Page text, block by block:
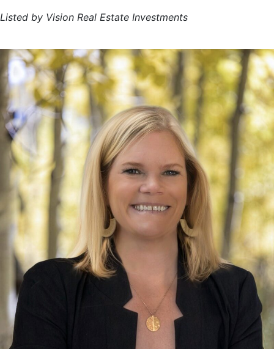
Listed by Vision Real Estate Investments